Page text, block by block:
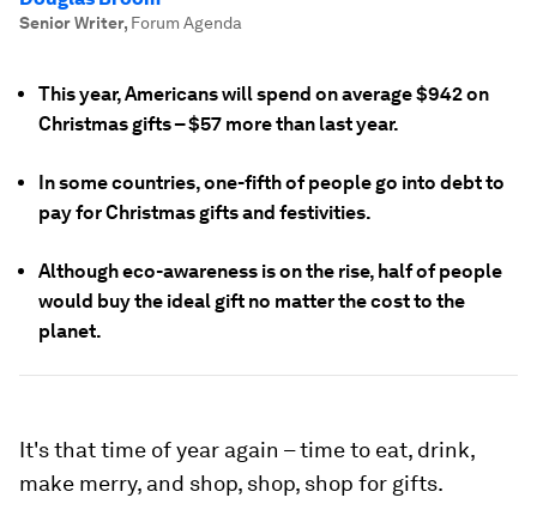
Senior Writer, Forum Agenda
This year, Americans will spend on average $942 on
Christmas gifts – $57 more than last year.
In some countries, one-fifth of people go into debt to
pay for Christmas gifts and festivities.
Although eco-awareness is on the rise, half of people
would buy the ideal gift no matter the cost to the
planet.
It's that time of year again – time to eat, drink,
make merry, and shop, shop, shop for gifts.